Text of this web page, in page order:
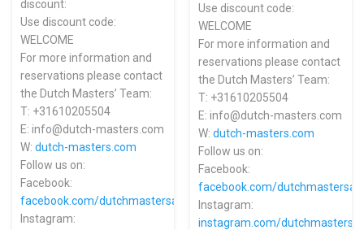
discount:
Use discount code:
WELCOME
For more information and
reservations please contact
the Dutch Masters’ Team:
T: +31610205504
E: info@dutch-masters.com
W: dutch-masters.com
Follow us on:
Facebook:
facebook.com/dutchmastersamsterdam
Instagram:
Use discount code:
WELCOME
For more information and
reservations please contact
the Dutch Masters’ Team:
T: +31610205504
E: info@dutch-masters.com
W: dutch-masters.com
Follow us on:
Facebook:
facebook.com/
Instagram:
instagram.com/